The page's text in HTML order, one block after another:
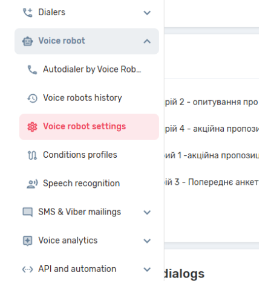
SMS broadcasts
International SMS
Speech synthesis
Voice greeting